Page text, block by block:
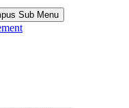
Sub Menu